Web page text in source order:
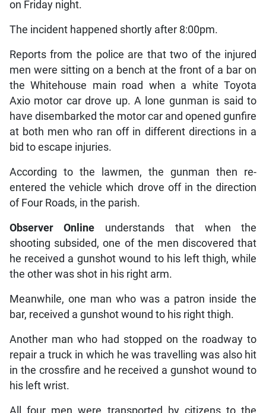
on Friday night.
The incident happened shortly after 8:00pm.
Reports from the police are that two of the injured
men were sitting on a bench at the front of a bar on
the Whitehouse main road when a white Toyota
Axio motor car drove up. A lone gunman is said to
have disembarked the motor car and opened gunfire
at both men who ran off in different directions in a
bid to escape injuries.
According to the lawmen, the gunman then re-
entered the vehicle which drove off in the direction
of Four Roads, in the parish.
Observer Online understands that when the
shooting subsided, one of the men discovered that
he received a gunshot wound to his left thigh, while
the other was shot in his right arm.
Meanwhile, one man who was a patron inside the
bar, received a gunshot wound to his right thigh.
Another man who had stopped on the roadway to
repair a truck in which he was travelling was also hit
in the crossfire and he received a gunshot wound to
his left wrist.
All four men were transported by citizens to the